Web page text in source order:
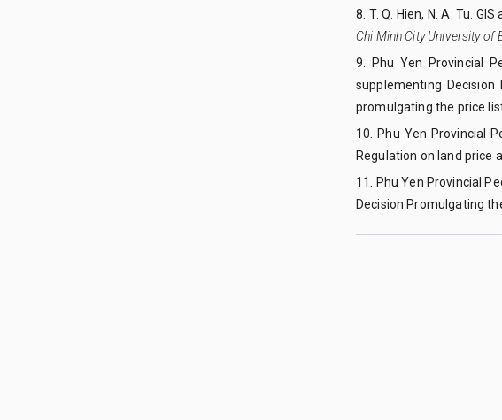
8. T. Q. Hien, N. A. Tu.
Chi Minh City University of
9. Phu Yen Provincial
supplementing
promulgating the price
10. Phu Yen Provincial
Regulation on land price
11. Phu Yen Provincial
Decision Promulgating